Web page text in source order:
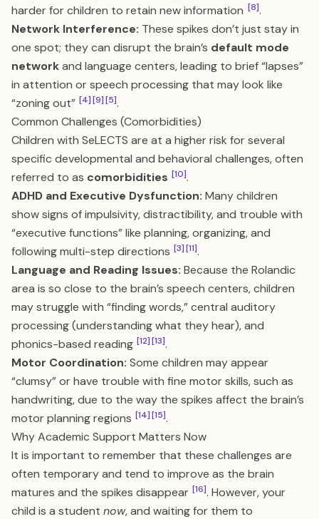
harder for children to retain new information [8].
Network Interference: These spikes don’t just stay in
one spot; they can disrupt the brain’s default mode
networkand language centers, leading to brief “lapses”
in attention or speech processing that may look like
“zoning out” [4][9][5].
Common Challenges (Comorbidities)
Children with SeLECTS are at a higher risk for several
specific developmental and behavioral challenges, often
referred to as comorbidities [10].
ADHD and Executive Dysfunction: Many children
show signs of impulsivity, distractibility, and trouble with
“executive functions” like planning, organizing, and
following multi-step directions [3][11].
Language and Reading Issues: Because the Rolandic
area is so close to the brain’s speech centers, children
may struggle with “finding words,” central auditory
processing (understanding what they hear), and
phonics-based reading [12][13].
Motor Coordination: Some children may appear
“clumsy” or have trouble with fine motor skills, such as
handwriting, due to the way the spikes affect the brain’s
motor planning regions [14][15].
Why Academic Support Matters Now
It is important to remember that these challenges are
often temporary and tend to improve as the brain
matures and the spikes disappear [16]. However, your
child is a student now, and waiting for them to